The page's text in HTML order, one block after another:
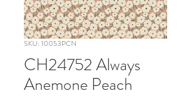
SKU: 10053PCN
CH24752 Always
Anemone Peach